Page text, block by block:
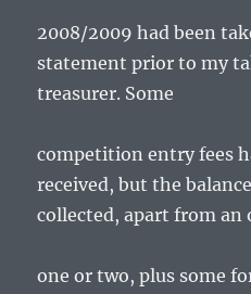
2008/2009 had been
statement prior to my
treasurer. Some
competition entry fees
received, but the
collected, apart from an
one or two, plus some